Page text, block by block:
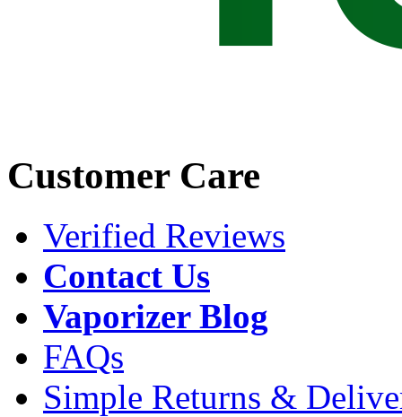
Customer Care
Verified Reviews
Contact Us
Vaporizer Blog
FAQs
Simple Returns &